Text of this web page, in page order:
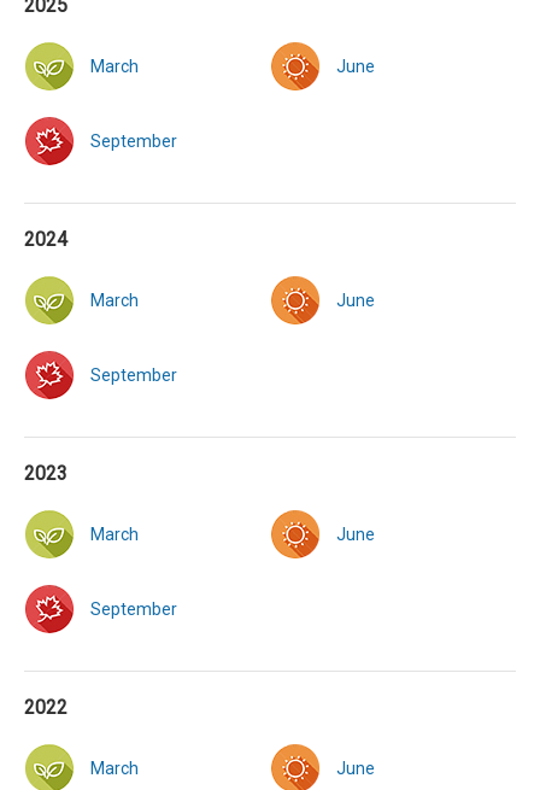
2025
March June
September
2024
March June
September
2023
March June
September
2022
March June